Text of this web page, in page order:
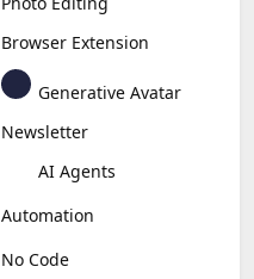
Browser Extension
Generative Avatar
Newsletter
AI Agents
Automation
No Code